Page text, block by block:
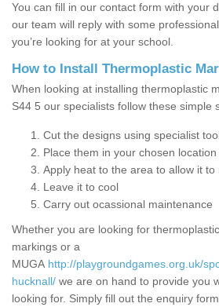
You can fill in our contact form with your
our team will reply with some
you’re looking for at your school.
How to Install Thermoplastic
When looking at installing thermoplastic
S44 5 our specialists follow these simple
Cut the designs using specialist
Place them in your chosen location
Apply heat to the area to allow it to
Leave it to cool
Carry out ocassional maintenance
Whether you are looking for
markings or a
MUGA http://playgroundgames.org.uk/
hucknall/ we are on hand to provide you
looking for. Simply fill out the enquiry